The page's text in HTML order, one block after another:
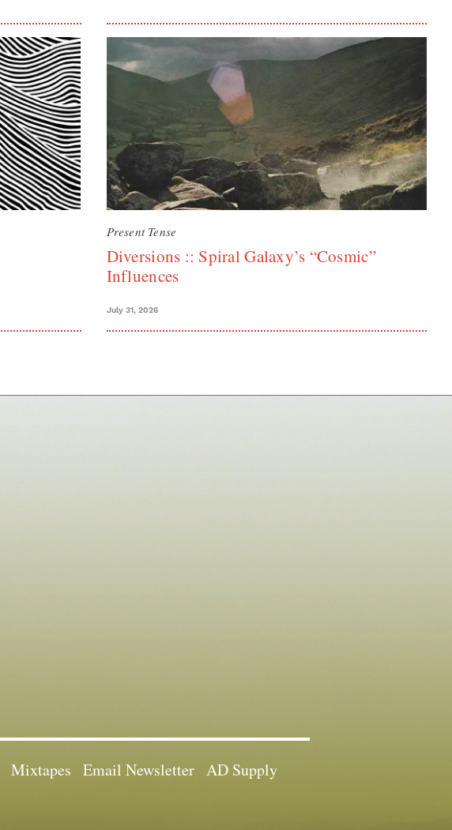
Present Tense
Diversions :: Spiral Galaxy’s “Cosmic”
Influences
July 31, 2026
Mixtapes Email Newsletter AD Supply